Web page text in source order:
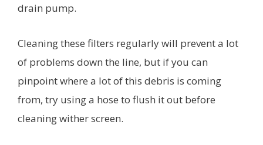
drain pump.
Cleaning these filters regularly will prevent a lot
of problems down the line, but if you can
pinpoint where a lot of this debris is coming
from, try using a hose to flush it out before
cleaning wither screen.